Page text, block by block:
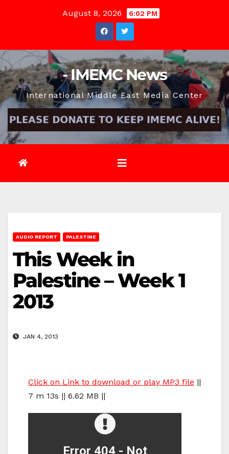
August 8, 2026 6:02 PM
- IMEMC News
International Middle East Media Center
AUDIO REPORT PALESTINE
This Week in
Palestine – Week 1
2013
JAN 4, 2013
Click on Link to download or play MP3 file ||
7 m 13s || 6.62 MB ||